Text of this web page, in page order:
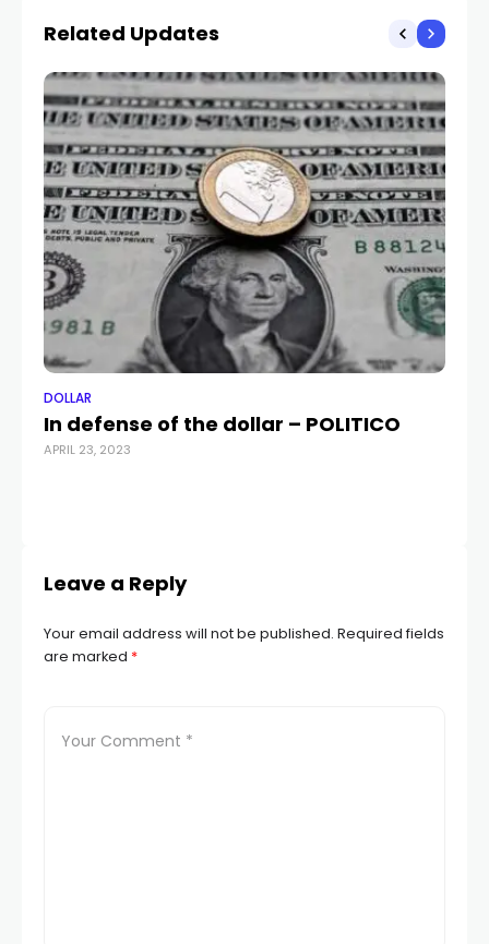
Related Updates
DOLLAR
In defense of the dollar – POLITICO
APRIL 23, 2023
Leave a Reply
Your email address will not be published. Required fields
are marked *